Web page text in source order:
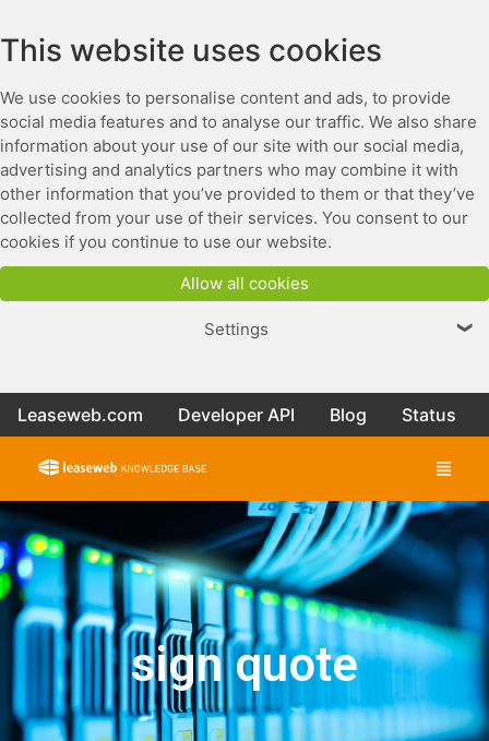
This website uses cookies
We use cookies to personalise content and ads, to provide
social media features and to analyse our traffic. We also share
information about your use of our site with our social media,
advertising and analytics partners who may combine it with
other information that you’ve provided to them or that they’ve
collected from your use of their services. You consent to our
cookies if you continue to use our website.
Allow all cookies
Settings ❯
Leaseweb.com Developer API Blog Status
sign quote